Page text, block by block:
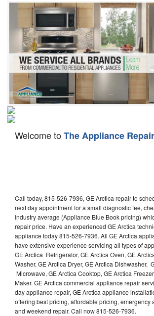
Washer Repair
Dryer Repair
Refrigerator Repair
Oven Repair
Dishwasher Repair
Welcome toThe Appliance
Call today, 815-526-7936, GE Arctica repair to
next day appointment for a small diagnostic fee,
industry average (Appliance Blue Book pricing)
repair price. Have an experienced GE Arctica
appliance today 815-526-7936. All GE Arctica
have extensive experience servicing all types of
GE Arctica Refrigerator, GE Arctica Oven, GE
Washer, GE Arctica Dryer, GE Arctica Dishwasher,
Microwave, GE Arctica Cooktop, GE Arctica
Maker. GE Arctica commercial appliance repair
day appliance repair, GE Arctica appliance
offering best pricing, affordable pricing, emergency
and weekend repair. Call now 815-526-7936.